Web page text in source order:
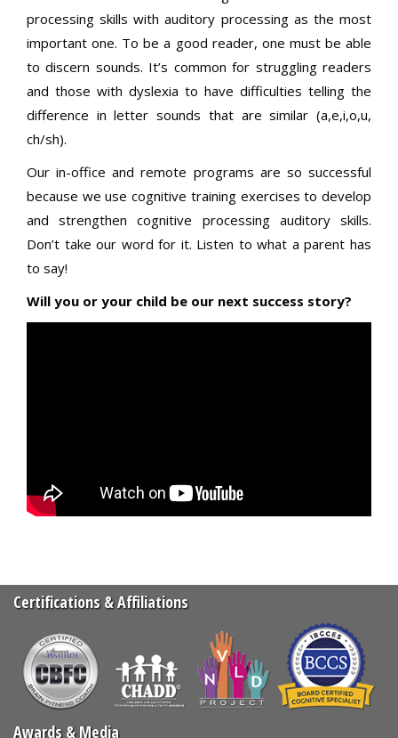
processing skills with auditory processing as the most
important one. To be a good reader, one must be able
to discern sounds. It’s common for struggling readers
and those with dyslexia to have difficulties telling the
difference in letter sounds that are similar (a,e,i,o,u,
ch/sh).
Our in-office and remote programs are so successful
because we use cognitive training exercises to develop
and strengthen cognitive processing auditory skills.
Don’t take our word for it. Listen to what a parent has
to say!
Will you or your child be our next success story?
Certifications & Affiliations
Awards & Media